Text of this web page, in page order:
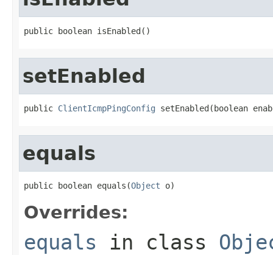
public boolean isEnabled()
setEnabled
public ClientIcmpPingConfig setEnabled(boolean
equals
public boolean equals(Object o)
Overrides:
equals in class